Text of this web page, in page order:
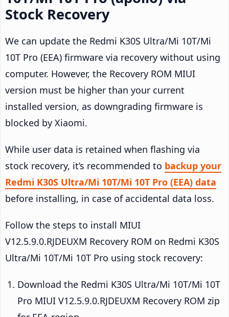
Stock Recovery
We can update the Redmi K30S Ultra/Mi 10T/Mi
10T Pro (EEA) firmware via recovery without using
computer. However, the Recovery ROM MIUI
version must be higher than your current
installed version, as downgrading firmware is
blocked by Xiaomi.
While user data is retained when flashing via
stock recovery, it’s recommended to backup your
Redmi K30S Ultra/Mi 10T/Mi 10T Pro (EEA) data
before installing, in case of accidental data loss.
Follow the steps to install MIUI
V12.5.9.0.RJDEUXM Recovery ROM on Redmi K30S
Ultra/Mi 10T/Mi 10T Pro using stock recovery:
Download the Redmi K30S Ultra/Mi 10T/Mi 10T
Pro MIUI V12.5.9.0.RJDEUXM Recovery ROM zip